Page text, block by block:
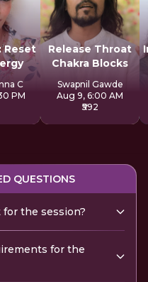
Reset
C
PM
Release Throat
Chakra Blocks
Swapnil Gawde
Aug 9, 6:00 AM
₹592
QUESTIONS
the session?
for the